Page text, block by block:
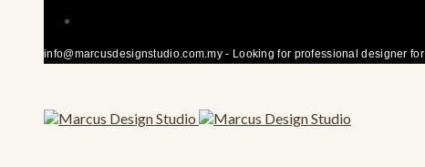
info@marcusdesignstudio.com.my - Looking for professional designer